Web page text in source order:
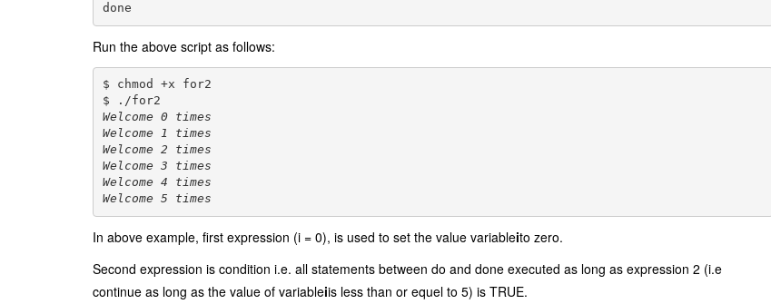
done
Run the above script as follows:
$ chmod +x for2
$ ./for2
Welcome 0 times
Welcome 1 times
Welcome 2 times
Welcome 3 times
Welcome 4 times
Welcome 5 times
In above example, first expression (i = 0), is used to set the value variableito zero.
Second expression is condition i.e. all statements between do and done executed as long as expression 2 (i.e
continue as long as the value of variableiis less than or equel to 5) is TRUE.